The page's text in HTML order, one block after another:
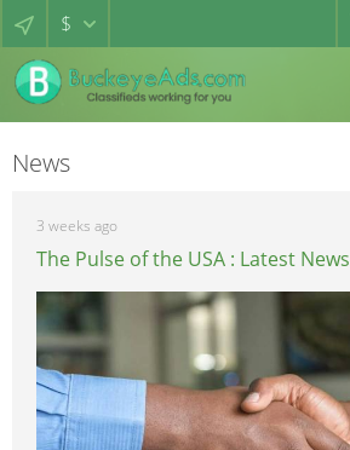
$
News
3 weeks ago
The Pulse of the USA : Latest News